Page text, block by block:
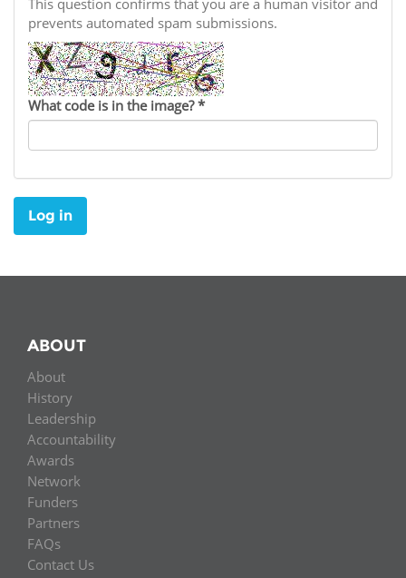
Funders
Partners
Contact us
General Assembly
EIFL Innovation Awards
Support our work
LATIN AMERICA
NEWS & EVENTS
News
Blog
Events
Media
For journalists
This question confirms that you are a human visitor and
prevents automated spam submissions.
What code is in the image?*
Log in
ABOUT
About
History
Leadership
Accountability
Awards
Network
Funders
Partners
FAQs
Contact Us